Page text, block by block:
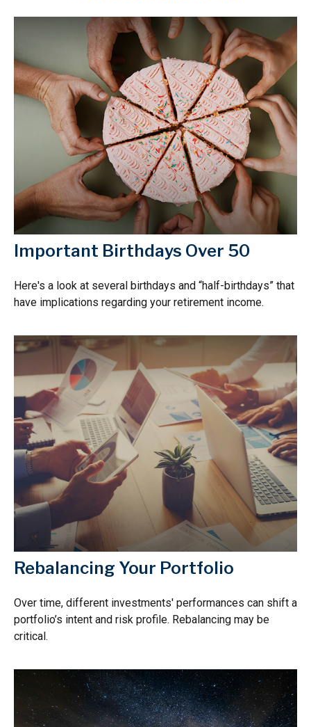
Important Birthdays Over 50
Here's a look at several birthdays and “half-birthdays” that
have implications regarding your retirement income.
Rebalancing Your Portfolio
Over time, different investments' performances can shift a
portfolio’s intent and risk profile. Rebalancing may be
critical.